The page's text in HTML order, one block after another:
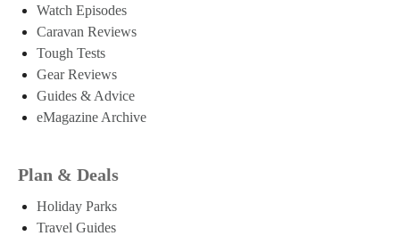
Watch Episodes
Caravan Reviews
Tough Tests
Gear Reviews
Guides & Advice
eMagazine Archive
Plan & Deals
Holiday Parks
Travel Guides